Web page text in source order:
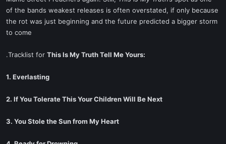
of the bands weakest releases is often overstated, if only because
the rot was just beginning and the future predicted a bigger storm
to come
.Tracklist for This Is My Truth Tell Me Yours:
1. Everlasting
2. If You Tolerate This Your Children Will Be Next
3. You Stole the Sun from My Heart